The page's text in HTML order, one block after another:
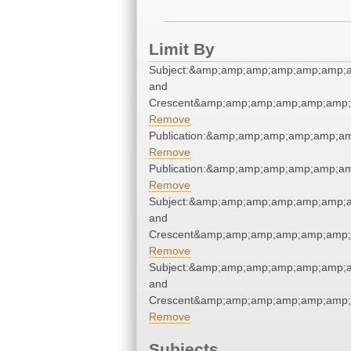
Limit By
and
Remove
Remove
Remove
and
Remove
and
Remove